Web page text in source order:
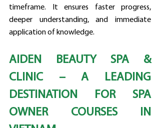
timeframe. It ensures faster progress,
deeper understanding, and immediate
application of knowledge.
AIDEN BEAUTY SPA &
CLINIC – A LEADING
DESTINATION FOR SPA
OWNER COURSES IN